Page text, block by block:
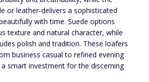
or leather-delivers a sophisticated
with time. Suede options
texture and natural character, while
polish and tradition. These loafers
business casual to refined evening
smart investment for the discerning